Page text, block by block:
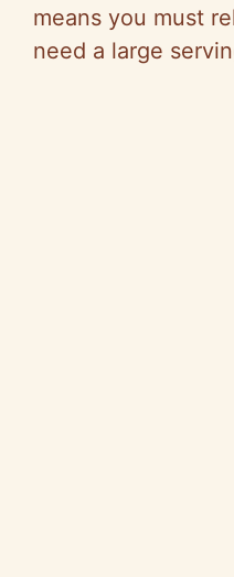
means you must
need a large